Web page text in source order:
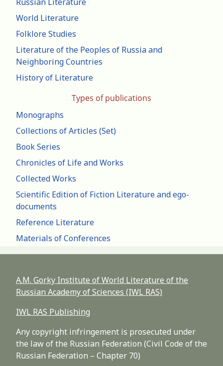
World Literature
Folklore Studies
Literature of the Peoples of Russia and
Neighboring Countries
History of Literature
Types of publications
Monographs
Collections of Articles (Set)
Book Series
Chronicles of Life and Works
Collected Works
Scientific Edition of Fiction Literature and ego-
documents
Reference Literature
Materials of Conferences
A.M. Gorky Institute of World Literature of the
Russian Academy of Sciences (IWL RAS)
IWL RAS Publishing
Any copyright infringement is prosecuted under
the law of the Russian Federation (Civil Code of the
Russian Federation – Chapter 70)